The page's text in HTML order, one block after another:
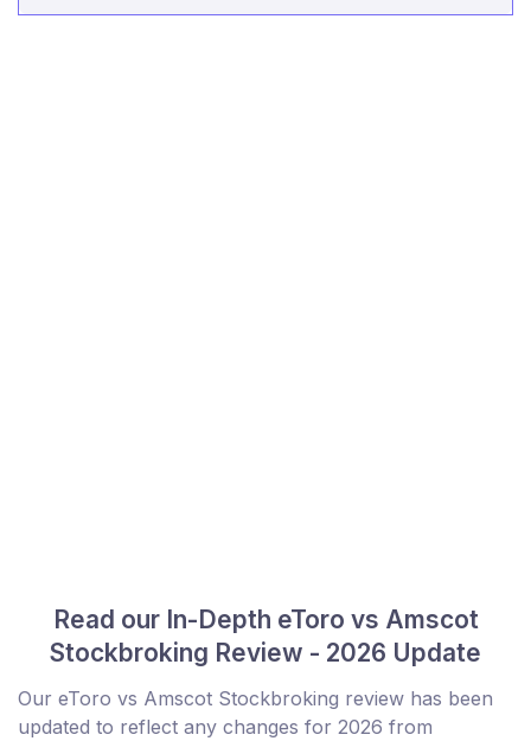
Read our In-Depth eToro vs Amscot
Stockbroking Review - 2026 Update
Our eToro vs Amscot Stockbroking review has been
updated to reflect any changes for 2026 from